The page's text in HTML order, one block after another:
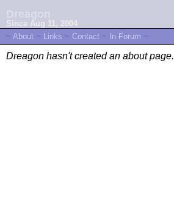
Since Aug 11, 2004
~ About ~ Links ~ Contact ~ In Forum ~
Dreagon hasn't created an about page.